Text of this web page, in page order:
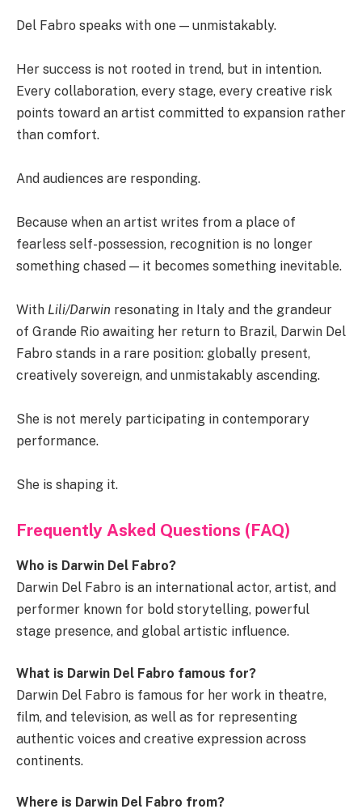
Del Fabro speaks with one — unmistakably.
Her success is not rooted in trend, but in intention.
Every collaboration, every stage, every creative risk
points toward an artist committed to expansion rather
than comfort.
And audiences are responding.
Because when an artist writes from a place of
fearless self-possession, recognition is no longer
something chased — it becomes something inevitable.
With Lili/Darwin resonating in Italy and the grandeur
of Grande Rio awaiting her return to Brazil, Darwin Del
Fabro stands in a rare position: globally present,
creatively sovereign, and unmistakably ascending.
She is not merely participating in contemporary
performance.
She is shaping it.
Frequently Asked Questions (FAQ)
Who is Darwin Del Fabro?
Darwin Del Fabro is an international actor, artist, and
performer known for bold storytelling, powerful
stage presence, and global artistic influence.
What is Darwin Del Fabro famous for?
Darwin Del Fabro is famous for her work in theatre,
film, and television, as well as for representing
authentic voices and creative expression across
continents.
Where is Darwin Del Fabro from?